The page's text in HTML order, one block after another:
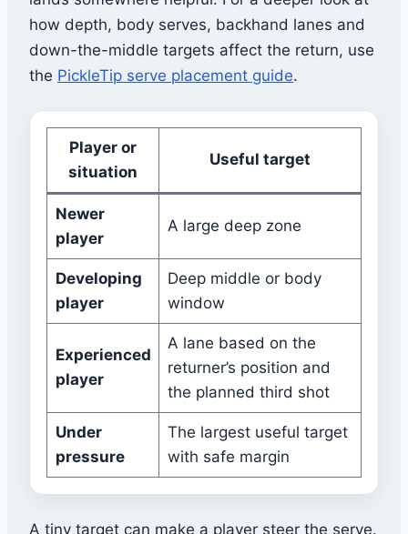
how depth, body serves, backhand lanes and
down-the-middle targets affect the return, use
the PickleTip serve placement guide.
Player or
situation
Useful target
Newer
player
A large deep zone
Developing
player
Deep middle or body
window
Experienced
player
A lane based on the
returner’s position and
the planned third shot
Under
pressure
The largest useful target
with safe margin
A tiny target can make a player steer the serve.